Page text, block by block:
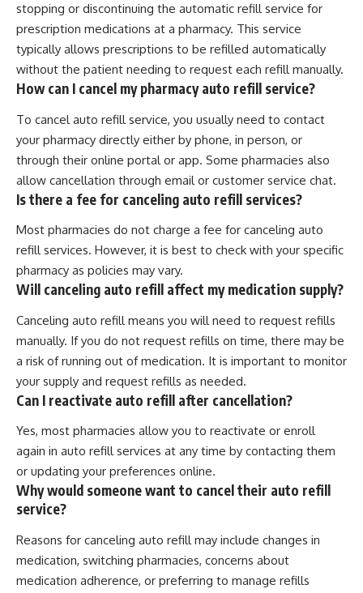
stopping or discontinuing the automatic refill service for
prescription medications at a pharmacy. This service
typically allows prescriptions to be refilled automatically
without the patient needing to request each refill manually.
How can I cancel my pharmacy auto refill service?
To cancel auto refill service, you usually need to contact
your pharmacy directly either by phone, in person, or
through their online portal or app. Some pharmacies also
allow cancellation through email or customer service chat.
Is there a fee for canceling auto refill services?
Most pharmacies do not charge a fee for canceling auto
refill services. However, it is best to check with your specific
pharmacy as policies may vary.
Will canceling auto refill affect my medication supply?
Canceling auto refill means you will need to request refills
manually. If you do not request refills on time, there may be
a risk of running out of medication. It is important to monitor
your supply and request refills as needed.
Can I reactivate auto refill after cancellation?
Yes, most pharmacies allow you to reactivate or enroll
again in auto refill services at any time by contacting them
or updating your preferences online.
Why would someone want to cancel their auto refill
service?
Reasons for canceling auto refill may include changes in
medication, switching pharmacies, concerns about
medication adherence, or preferring to manage refills